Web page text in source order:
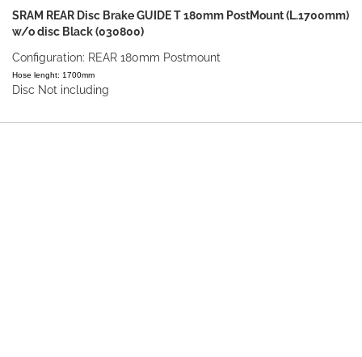
SRAM REAR Disc Brake GUIDE T 180mm PostMount (L.1700mm)
w/o disc Black (030800)
Configuration: REAR 180mm Postmount
Hose lenght: 1700mm
Disc Not including